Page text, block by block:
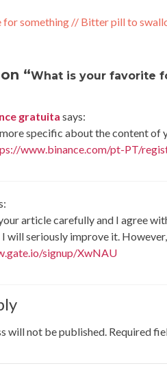
for something // Bitter pill to
“What is your favorite
gratuita says:
specific about the content of
www.binance.com/pt-PT/
article carefully and I agree
will seriously improve it.
signup/XwNAU
will not be published. Required